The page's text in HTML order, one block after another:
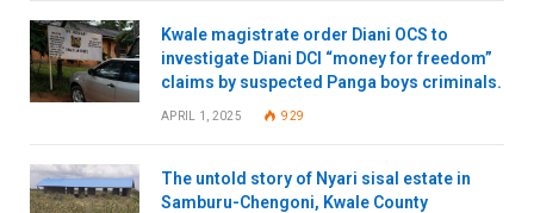
Kwale magistrate order Diani OCS to
investigate Diani DCI “money for freedom”
claims by suspected Panga boys criminals.
APRIL 1, 2025 929
The untold story of Nyari sisal estate in
Samburu-Chengoni, Kwale County